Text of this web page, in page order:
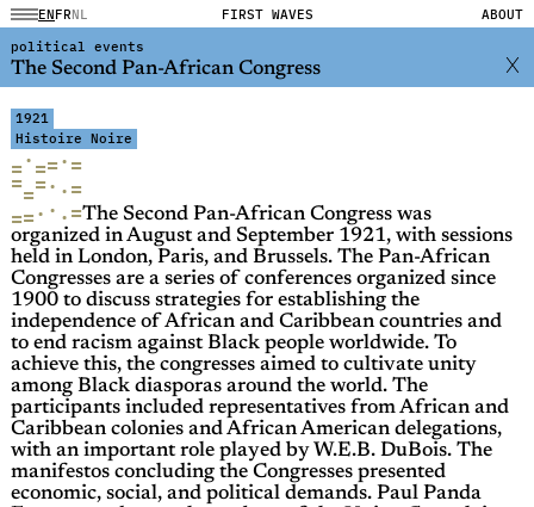
ENFRNL FIRST WAVES
ABOUT
political events
The Second Pan-African Congress
1921
Histoire Noire
=·==·=
===· ·=
==· · ·=The Second Pan-African Congress was
organized in August and September 1921, with sessions
held in London, Paris, and Brussels. The Pan-African
Congresses are a series of conferences organized since
1900 to discuss strategies for establishing the
independence of African and Caribbean countries and
to end racism against Black people worldwide. To
achieve this, the congresses aimed to cultivate unity
among Black diasporas around the world. The
participants included representatives from African and
Caribbean colonies and African American delegations,
with an important role played by W.E.B. DuBois. The
manifestos concluding the Congresses presented
economic, social, and political demands. Paul Panda